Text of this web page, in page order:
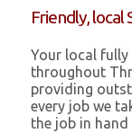
Friendly, local
Your local
throughout
providing
every job we
the job in hand